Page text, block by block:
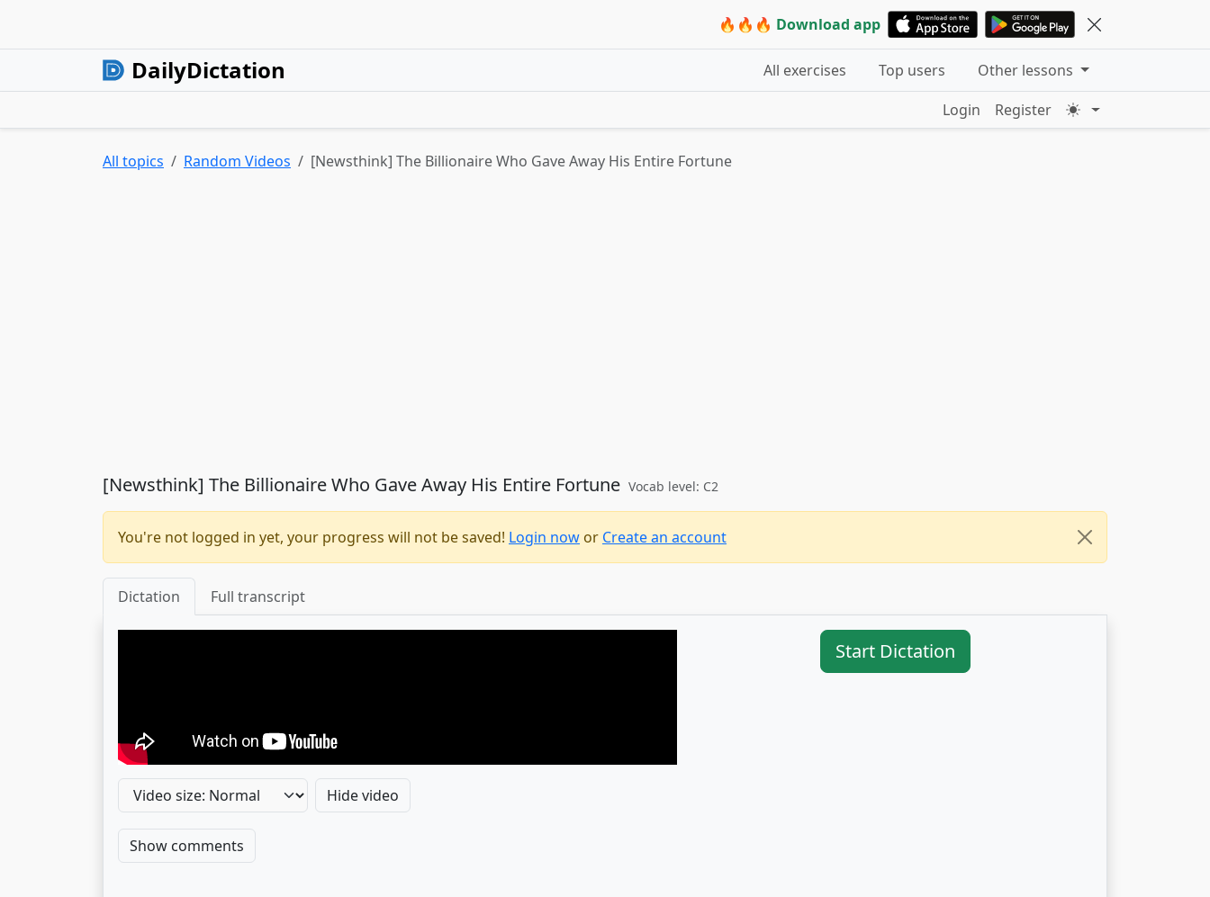
🔥🔥🔥 Download app
DailyDictation All exercises Top users
Other lessons
Login
Register
All topics Random Videos [Newsthink] The Billionaire Who Gave Away His Entire Fortune
[Newsthink] The Billionaire Who Gave Away His Entire Fortune Vocab level: C2
You're not logged in yet, your progress will not be saved! Login now or Create an account
Dictation Full transcript
Hide video
Start Dictation
Show comments